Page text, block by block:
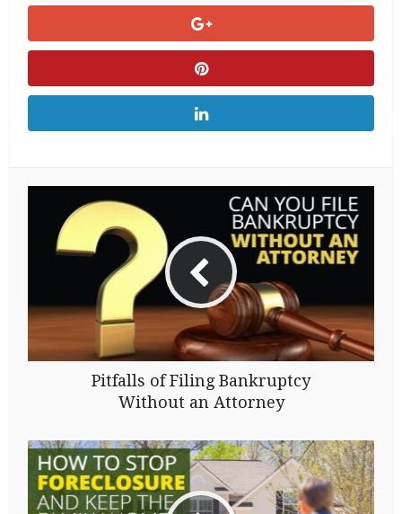
Pitfalls of Filing Bankruptcy
Without an Attorney